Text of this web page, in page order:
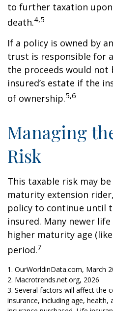
to further taxation upon
death.4,5
If a policy is owned by
trust is responsible for
the proceeds would
insured’s estate if the
of ownership.5,6
Managing
Risk
This taxable risk may
maturity extension
policy to continue until
insured. Many newer
higher maturity age
period.7
1. OurWorldinData.com, March
2. Macrotrends.net.org, 2026
3. Several factors will affect the
insurance, including age,